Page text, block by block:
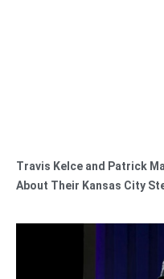
Travis Kelce and Patrick
About Their Kansas City